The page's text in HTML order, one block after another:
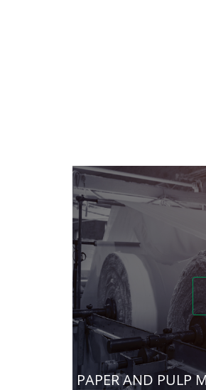
PAPER AND PULP